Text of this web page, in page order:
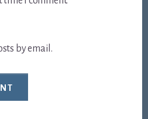
by email.